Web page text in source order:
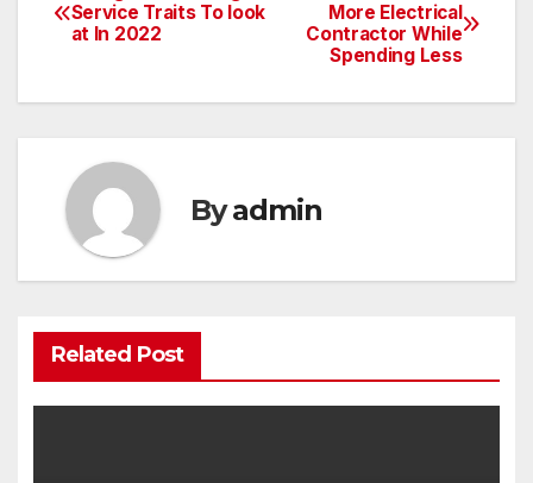
navigation
More Electrical
Contractor While
Spending Less
Service Traits To look
at In 2022
Byadmin
Related Post